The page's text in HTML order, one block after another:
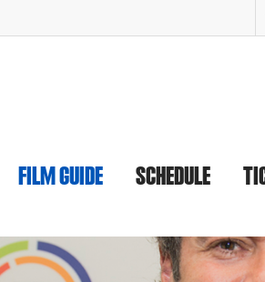
FILM GUIDE SCHEDULE